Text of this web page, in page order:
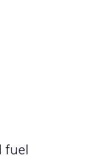
fuel